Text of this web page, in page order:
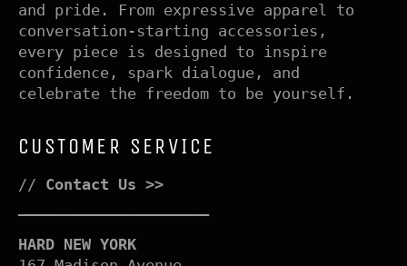
and pride. From expressive apparel to
conversation-starting accessories,
every piece is designed to inspire
confidence, spark dialogue, and
celebrate the freedom to be yourself.
CUSTOMER SERVICE
// Contact Us >>
–––––––––––––––––––––
HARD NEW YORK